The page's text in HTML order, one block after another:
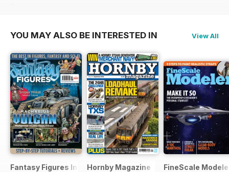
$119.88
YOU MAY ALSO BE INTERESTED IN View All
Fantasy Figures InternationalHornby Magazine FineScale